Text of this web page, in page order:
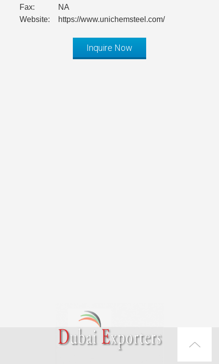
Fax:
NA
Website:
https://www.unichemsteel.com/
Inquire Now